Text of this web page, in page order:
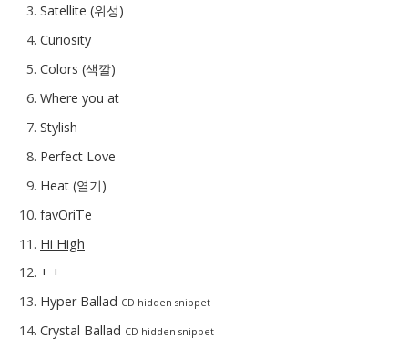
Satellite (위성)
Curiosity
Colors (색깔)
Where you at
Stylish
Perfect Love
Heat (열기)
favOriTe
Hi High
+ +
Hyper Ballad CD hidden snippet
Crystal Ballad CD hidden snippet